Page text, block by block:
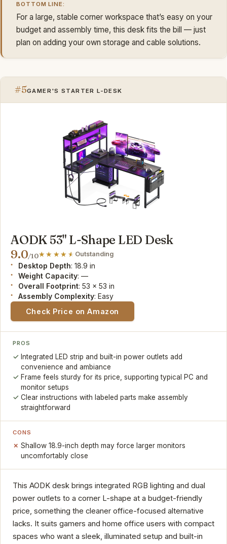
BOTTOM LINE:
For a large, stable corner workspace that’s easy on your
budget and assembly time, this desk fits the bill — just
plan on adding your own storage and cable solutions.
#5GAMER'S STARTER L-DESK
AODK 53" L-Shape LED Desk
9.0/10 Outstanding
Desktop Depth: 18.9 in
Weight Capacity: —
Overall Footprint: 53 x 53 in
Assembly Complexity: Easy
Check Price on Amazon
PROS
Integrated LED strip and built-in power outlets add
convenience and ambiance
Frame feels sturdy for its price, supporting typical PC and
monitor setups
Clear instructions with labeled parts make assembly
straightforward
CONS
Shallow 18.9-inch depth may force larger monitors
uncomfortably close
This AODK desk brings integrated RGB lighting and dual
power outlets to a corner L-shape at a budget-friendly
price, something the cleaner office-focused alternative
lacks. It suits gamers and home office users with compact
spaces who want a sleek, illuminated setup and built-in